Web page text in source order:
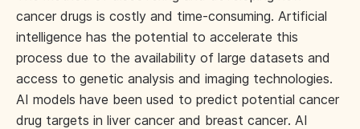
cancer drugs is costly and time-consuming. Artificial
intelligence has the potential to accelerate this
process due to the availability of large datasets and
access to genetic analysis and imaging technologies.
AI models have been used to predict potential cancer
drug targets in liver cancer and breast cancer. AI